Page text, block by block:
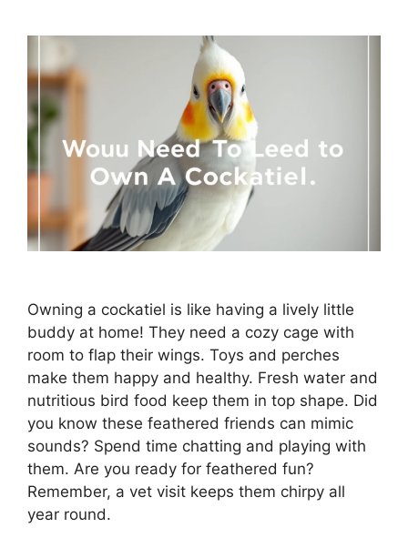
Owning a cockatiel is like having a lively little
buddy at home! They need a cozy cage with
room to flap their wings. Toys and perches
make them happy and healthy. Fresh water and
nutritious bird food keep them in top shape. Did
you know these feathered friends can mimic
sounds? Spend time chatting and playing with
them. Are you ready for feathered fun?
Remember, a vet visit keeps them chirpy all
year round.